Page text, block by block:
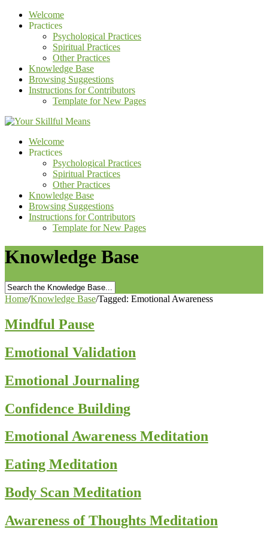
Welcome
Practices
Psychological Practices
Spiritual Practices
Other Practices
Knowledge Base
Browsing Suggestions
Instructions for Contributors
Template for New Pages
Welcome
Practices
Psychological Practices
Spiritual Practices
Other Practices
Knowledge Base
Browsing Suggestions
Instructions for Contributors
Template for New Pages
Knowledge Base
Home/Knowledge Base/Tagged: Emotional Awareness
Mindful Pause
Emotional Validation
Emotional Journaling
Confidence Building
Emotional Awareness Meditation
Eating Meditation
Body Scan Meditation
Awareness of Thoughts Meditation